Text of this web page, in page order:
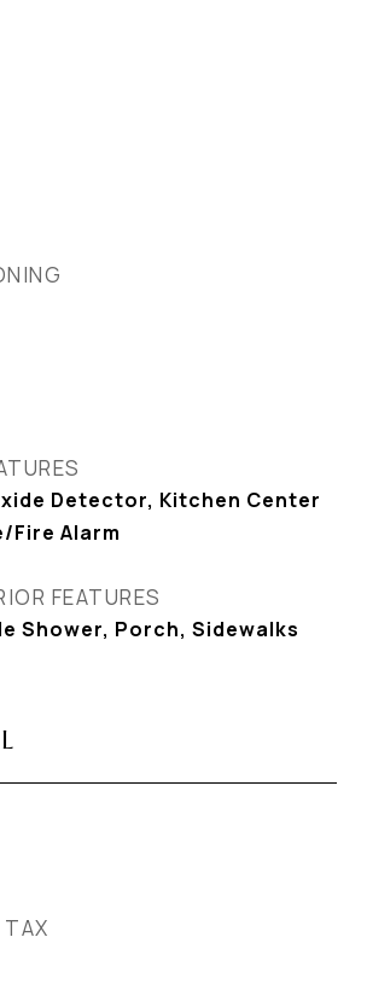
Detector, Kitchen Center
Fire Alarm
FEATURES
Shower, Porch, Sidewalks
TAX